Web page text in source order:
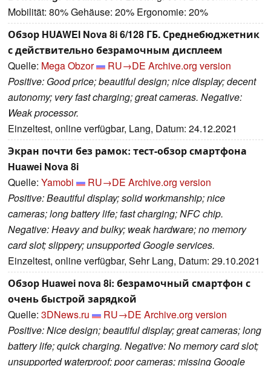
Mobilität: 80% Gehäuse: 20% Ergonomie: 20%
Обзор HUAWEI Nova 8i 6/128 ГБ. Среднебюджетник
с действительно безрамочным дисплеем
Quelle: Mega Obzor RU→DE Archive.org version
Positive: Good price; beautiful design; nice display; decent
autonomy; very fast charging; great cameras. Negative:
Weak processor.
Einzeltest, online verfügbar, Lang, Datum: 24.12.2021
Экран почти без рамок: тест-обзор смартфона
Huawei Nova 8i
Quelle: Yamobi RU→DE Archive.org version
Positive: Beautiful display; solid workmanship; nice
cameras; long battery life; fast charging; NFC chip.
Negative: Heavy and bulky; weak hardware; no memory
card slot; slippery; unsupported Google services.
Einzeltest, online verfügbar, Sehr Lang, Datum: 29.10.2021
Обзор Huawei nova 8i: безрамочный смартфон с
очень быстрой зарядкой
Quelle: 3DNews.ru RU→DE Archive.org version
Positive: Nice design; beautiful display; great cameras; long
battery life; quick charging. Negative: No memory card slot;
unsupported waterproof; poor cameras; missing Google